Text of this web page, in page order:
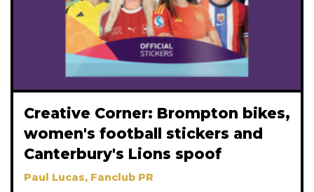
Creative Corner: Brompton bikes,
women's football stickers and
Canterbury's Lions spoof
Paul Lucas, Fanclub PR